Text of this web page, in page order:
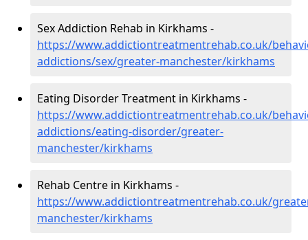
Sex Addiction Rehab in Kirkhams -
https://www.addictiontreatmentrehab.co.uk/
addictions/sex/greater-manchester/kirkhams
Eating Disorder Treatment in Kirkhams -
https://www.addictiontreatmentrehab.co.uk/
addictions/eating-disorder/greater-
manchester/kirkhams
Rehab Centre in Kirkhams -
https://www.addictiontreatmentrehab.co.uk/
manchester/kirkhams